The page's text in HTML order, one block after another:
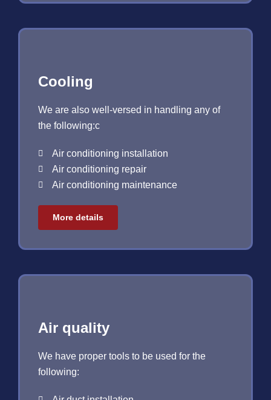
Cooling
We are also well-versed in handling any of
the following:c
Air conditioning installation
Air conditioning repair
Air conditioning maintenance
More details
Air quality
We have proper tools to be used for the
following: